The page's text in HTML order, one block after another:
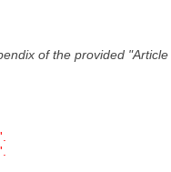
of the provided